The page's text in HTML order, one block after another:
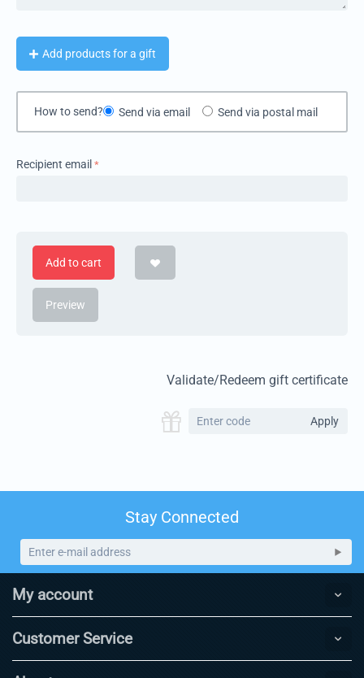
Add products for a gift
How to send? Send via email Send via postal mail
Recipient email
Add to cart
Preview
Validate/Redeem gift certificate
Apply
Stay Connected
My account
Customer Service